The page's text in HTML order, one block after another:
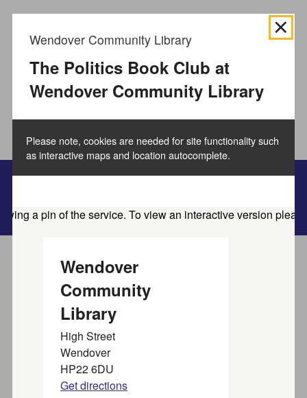
about how you use
the Buckinghamshire Council website and directories.
We use this information to improve the website,
directories and our services. How to manage cookies.
Accept all cookies
Family information service
Service directory
Find activities and
organisations near you
Find SEND activities, organisations, and services for
families, children and young people (up to 25 years) in
Wendover Community Library
The Politics Book Club at
Wendover Community Library
Please note, cookies are needed for site functionality such
as interactive maps and location autocomplete.
Wendover
Community
Library
High Street
Wendover
HP22 6DU
Get directions